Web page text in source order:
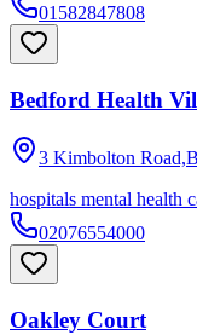
01582847808
Bedford Health
3 Kimbolton
hospitals mental health
02076554000
Oakley Court